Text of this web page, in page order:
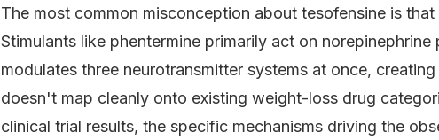
The most common misconception about tesofensine is
Stimulants like phentermine primarily act on
modulates three neurotransmitter systems at once,
doesn't map cleanly onto existing weight-loss drug
clinical trial results, the specific mechanisms driving the